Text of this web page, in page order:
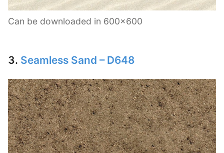
Can be downloaded in 600×600
3. Seamless Sand – D648